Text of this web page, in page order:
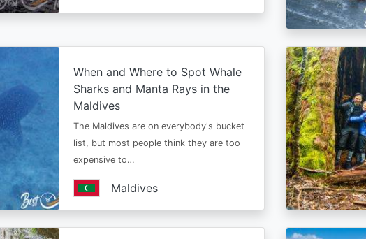
When and Where to Spot Whale
Sharks and Manta Rays in the
Maldives
The Maldives are on everybody's bucket
list, but most people think they are too
expensive to…
Maldives